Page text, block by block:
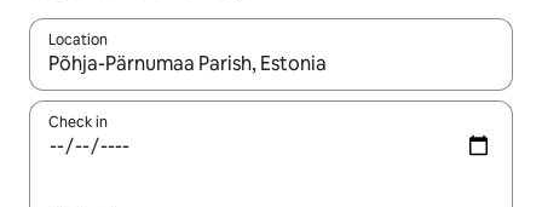
Location
When results are available, navigate with the up and down
Check in